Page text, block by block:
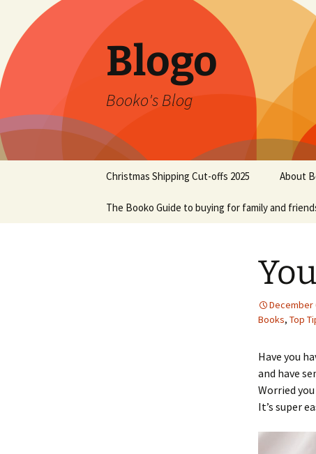
Blogo
Booko's Blog
content
Christmas Shipping Cut-offs 2025 About
The Booko Guide to buying for family and
December
Books, Top
Have you
and have
Worried
It’s super